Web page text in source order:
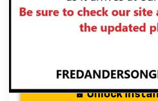
Well-Qualified Buyers When
Unlock